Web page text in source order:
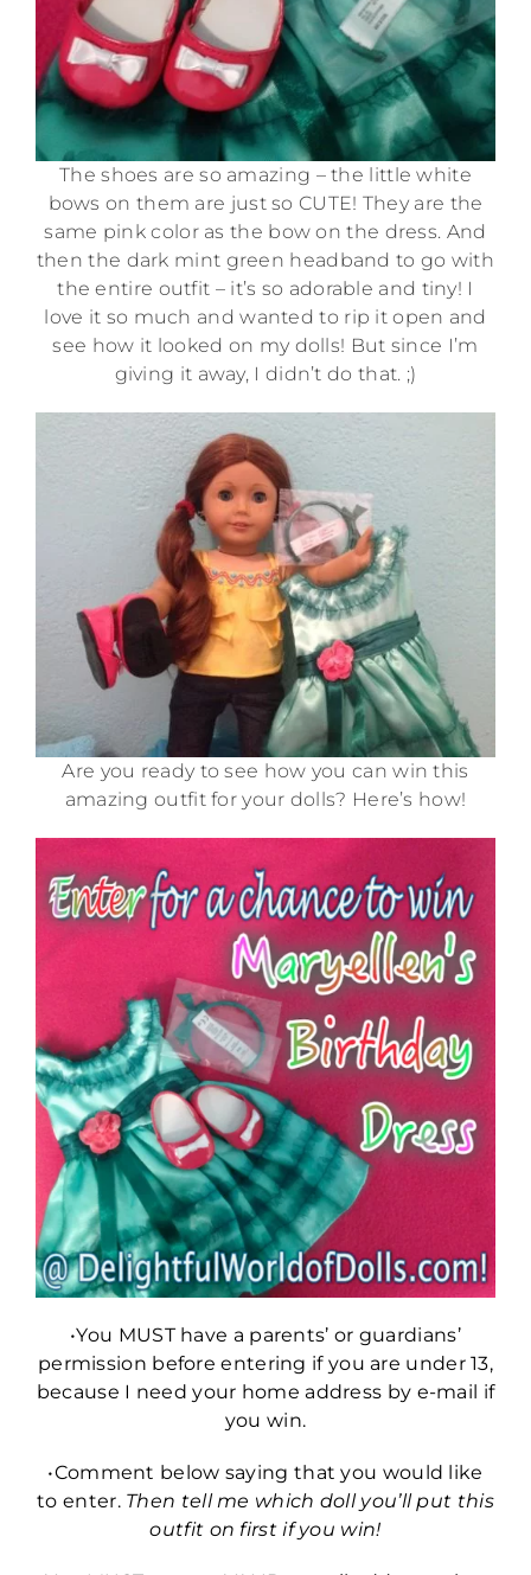
The shoes are so amazing – the little white
bows on them are just so CUTE! They are the
same pink color as the bow on the dress. And
then the dark mint green headband to go with
the entire outfit – it’s so adorable and tiny! I
love it so much and wanted to rip it open and
see how it looked on my dolls! But since I’m
giving it away, I didn’t do that. ;)
Are you ready to see how you can win this
amazing outfit for your dolls? Here’s how!
•You MUST have a parents’ or guardians’
permission before entering if you are under 13,
because I need your home address by e-mail if
you win.
•Comment below saying that you would like
to enter. Then tell me which doll you’ll put this
outfit on first if you win!